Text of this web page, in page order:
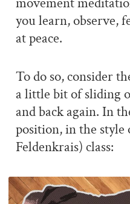
you learn, observe,
at peace.
To do so, consider
a little bit of sliding
and back again. In
position, in the style
Feldenkrais) class: